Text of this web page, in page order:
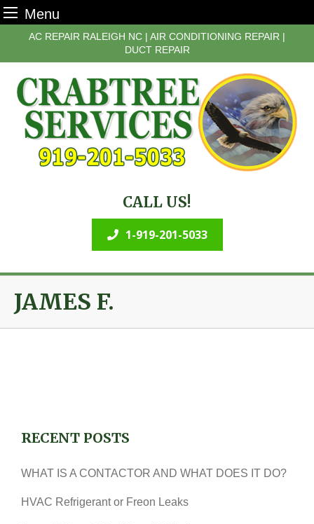
Menu
content
AC REPAIR RALEIGH NC | AIR CONDITIONING REPAIR |
DUCT REPAIR
CALL US!
1-919-201-5033
JAMES F.
RECENT POSTS
WHAT IS A CONTACTOR AND WHAT DOES IT DO?
HVAC Refrigerant or Freon Leaks